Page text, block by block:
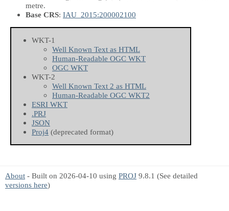
metre.
Base CRS: IAU_2015:200002100
WKT-1
Well Known Text as HTML
Human-Readable OGC WKT
OGC WKT
WKT-2
Well Known Text 2 as HTML
Human-Readable OGC WKT2
ESRI WKT
.PRJ
JSON
Proj4 (deprecated format)
About - Built on 2026-04-10 using PROJ 9.8.1 (See detailed
versions here)